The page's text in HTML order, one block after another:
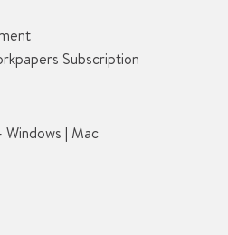
Subscription
Windows | Mac